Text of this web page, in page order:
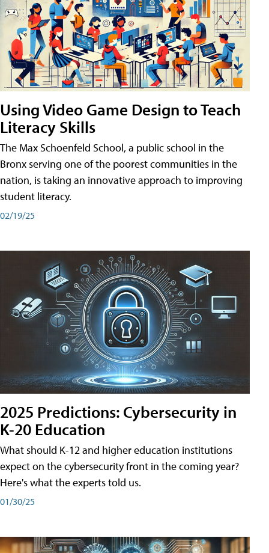
Using Video Game Design to Teach
Literacy Skills
The Max Schoenfeld School, a public school in the
Bronx serving one of the poorest communities in the
nation, is taking an innovative approach to improving
student literacy.
02/19/25
2025 Predictions: Cybersecurity in
K-20 Education
What should K-12 and higher education institutions
expect on the cybersecurity front in the coming year?
Here's what the experts told us.
01/30/25